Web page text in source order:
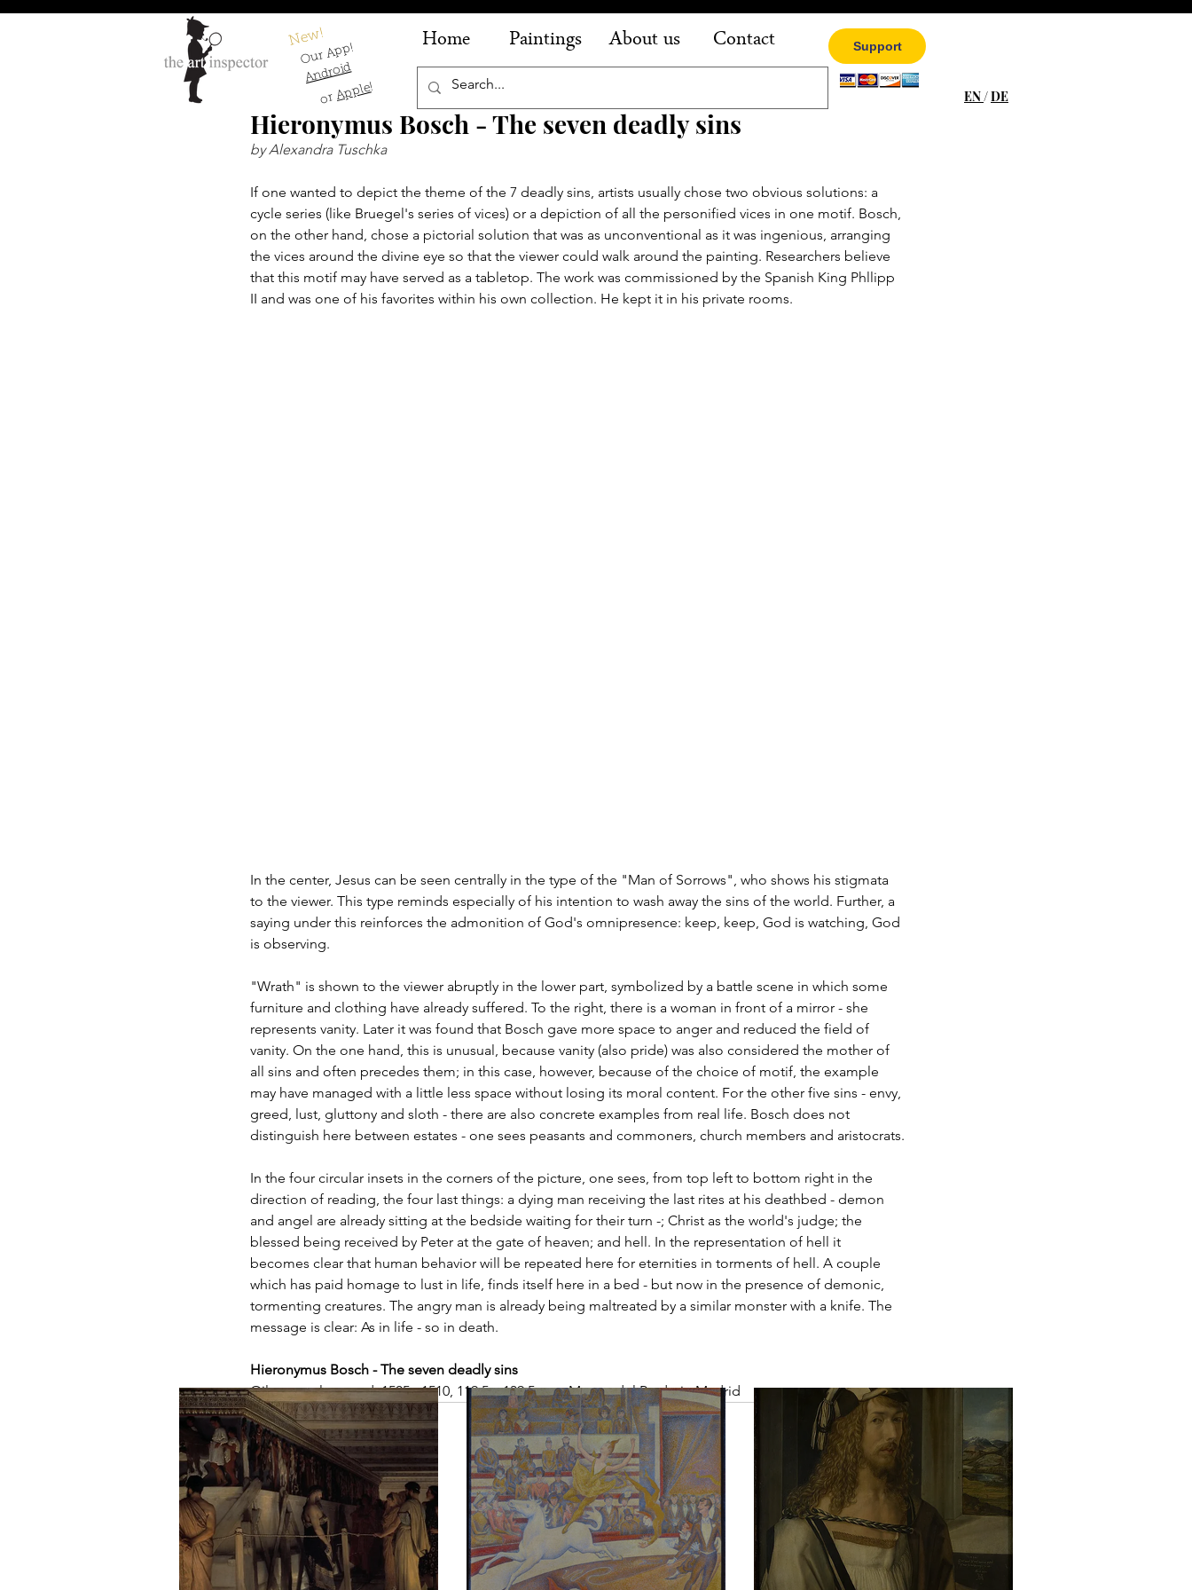
New!
Our App!
Android
orApple!
Home Paintings About us Contact Support
EN/DE
Hieronymus Bosch - The seven deadly sins
by Alexandra Tuschka
If one wanted to depict the theme of the 7 deadly sins, artists usually chose two obvious solutions: a
cycle series (like Bruegel's series of vices) or a depiction of all the personified vices in one motif. Bosch,
on the other hand, chose a pictorial solution that was as unconventional as it was ingenious, arranging
the vices around the divine eye so that the viewer could walk around the painting. Researchers believe
that this motif may have served as a tabletop. The work was commissioned by the Spanish King Phllipp
II and was one of his favorites within his own collection. He kept it in his private rooms.
In the center, Jesus can be seen centrally in the type of the "Man of Sorrows", who shows his stigmata
to the viewer. This type reminds especially of his intention to wash away the sins of the world. Further, a
saying under this reinforces the admonition of God's omnipresence: keep, keep, God is watching, God
is observing.
"Wrath" is shown to the viewer abruptly in the lower part, symbolized by a battle scene in which some
furniture and clothing have already suffered. To the right, there is a woman in front of a mirror - she
represents vanity. Later it was found that Bosch gave more space to anger and reduced the field of
vanity. On the one hand, this is unusual, because vanity (also pride) was also considered the mother of
all sins and often precedes them; in this case, however, because of the choice of motif, the example
may have managed with a little less space without losing its moral content. For the other five sins - envy,
greed, lust, gluttony and sloth - there are also concrete examples from real life. Bosch does not
distinguish here between estates - one sees peasants and commoners, church members and aristocrats.
In the four circular insets in the corners of the picture, one sees, from top left to bottom right in the
direction of reading, the four last things: a dying man receiving the last rites at his deathbed - demon
and angel are already sitting at the bedside waiting for their turn -; Christ as the world's judge; the
blessed being received by Peter at the gate of heaven; and hell. In the representation of hell it
becomes clear that human behavior will be repeated here for eternities in torments of hell. A couple
which has paid homage to lust in life, finds itself here in a bed - but now in the presence of demonic,
tormenting creatures. The angry man is already being maltreated by a similar monster with a knife. The
message is clear: As in life - so in death.
Hieronymus Bosch - The seven deadly sins
Oil on poplar wood, 1505 - 1510, 119.5 x 139.5 cm., Museo del Prado in Madrid